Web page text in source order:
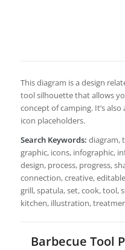
This diagram is a design
tool silhouette that allows
concept of camping. It’s
icon placeholders.
Search Keywords: diagram,
graphic, icons, infographic,
design, process, progress,
connection, creative,
grill, spatula, set, cook, tool,
kitchen, illustration,
Barbecue Tool